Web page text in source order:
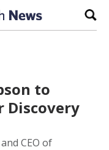
to
Discovery
CEO of